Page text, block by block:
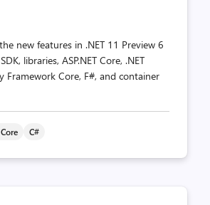
new features in .NET 11 Preview 6
libraries, ASP.NET Core, .NET
Framework Core, F#, and container
C#